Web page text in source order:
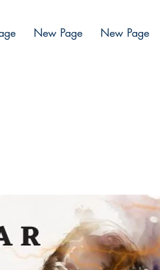
New Page New Page